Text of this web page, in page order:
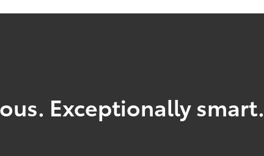
Exceptionally smart.